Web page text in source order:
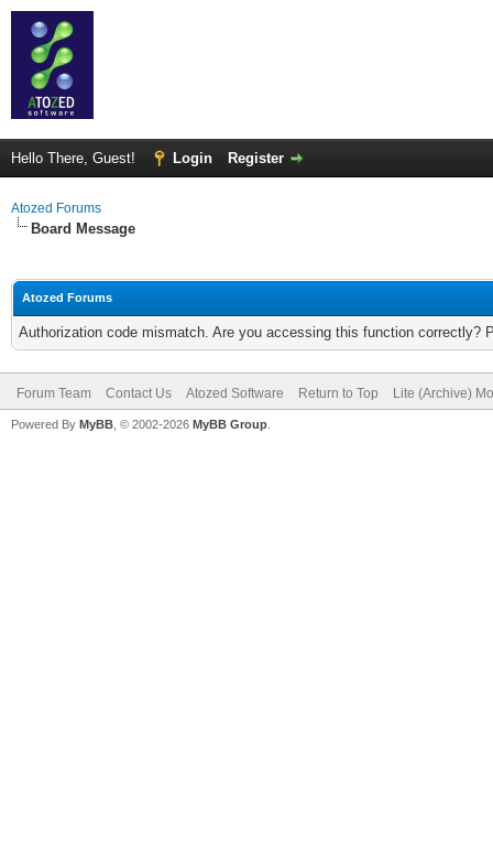
Hello There, Guest! Login Register
Atozed Forums
Board Message
Atozed Forums
Authorization code mismatch. Are you accessing this function correctly?
Forum Team Contact Us Atozed Software Return to Top Lite (Archive)
Powered By MyBB , © 2002-2026 MyBB Group